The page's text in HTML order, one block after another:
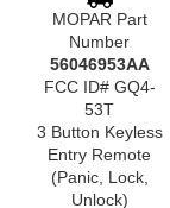
MOPAR Part
Number
56046953AA
FCC ID# GQ4-
53T
3 Button Keyless
Entry Remote
(Panic, Lock,
Unlock)